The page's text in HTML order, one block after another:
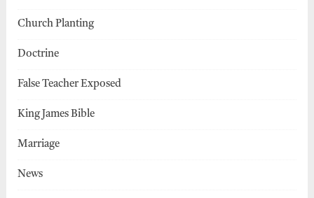
Church Planting
Doctrine
False Teacher Exposed
King James Bible
Marriage
News